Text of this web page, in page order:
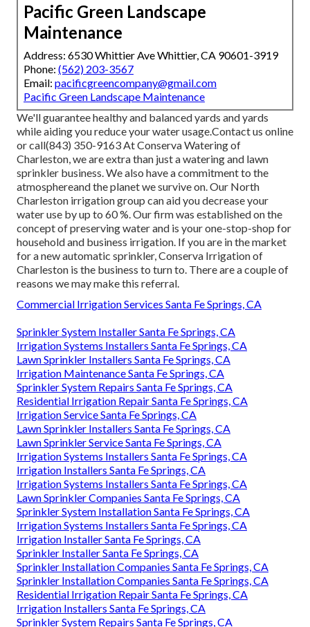
Pacific Green Landscape
Maintenance
Address: 6530 Whittier Ave Whittier, CA 90601-3919
Phone: (562) 203-3567
Email: pacificgreencompany@gmail.com
Pacific Green Landscape Maintenance
We'll guarantee healthy and balanced yards and yards
while aiding you reduce your water usage.Contact us online
or call(843) 350-9163 At Conserva Watering of
Charleston, we are extra than just a watering and lawn
sprinkler business. We also have a commitment to the
atmosphereand the planet we survive on. Our North
Charleston irrigation group can aid you decrease your
water use by up to 60 %. Our firm was established on the
concept of preserving water and is your one-stop-shop for
household and business irrigation. If you are in the market
for a new automatic sprinkler, Conserva Irrigation of
Charleston is the business to turn to. There are a couple of
reasons we may make this referral.
Commercial Irrigation Services Santa Fe Springs, CA
Sprinkler System Installer Santa Fe Springs, CA
Irrigation Systems Installers Santa Fe Springs, CA
Lawn Sprinkler Installers Santa Fe Springs, CA
Irrigation Maintenance Santa Fe Springs, CA
Sprinkler System Repairs Santa Fe Springs, CA
Residential Irrigation Repair Santa Fe Springs, CA
Irrigation Service Santa Fe Springs, CA
Lawn Sprinkler Installers Santa Fe Springs, CA
Lawn Sprinkler Service Santa Fe Springs, CA
Irrigation Systems Installers Santa Fe Springs, CA
Irrigation Installers Santa Fe Springs, CA
Irrigation Systems Installers Santa Fe Springs, CA
Lawn Sprinkler Companies Santa Fe Springs, CA
Sprinkler System Installation Santa Fe Springs, CA
Irrigation Systems Installers Santa Fe Springs, CA
Irrigation Installer Santa Fe Springs, CA
Sprinkler Installer Santa Fe Springs, CA
Sprinkler Installation Companies Santa Fe Springs, CA
Sprinkler Installation Companies Santa Fe Springs, CA
Residential Irrigation Repair Santa Fe Springs, CA
Irrigation Installers Santa Fe Springs, CA
Sprinkler System Repairs Santa Fe Springs, CA